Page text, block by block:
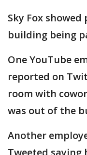
Sky Fox
building being
One YouTube
reported on
room with
was out of the
Another
Tweeted saying